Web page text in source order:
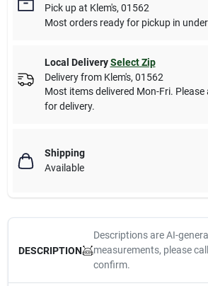
Pick upat Klem's, 01562
Most orders ready for pickup in
Local Delivery Select Zip
Delivery from Klem's, 01562
Most items delivered Mon-Fri.
for delivery.
Shipping
Available
DESCRIPTION
Descriptions are AI-
measurements, please
confirm.